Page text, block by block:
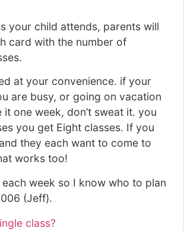
your child attends, parents will
card with the number of
at your convenience. if your
are busy, or going on vacation
it one week, don’t sweat it. you
you get Eight classes. If you
they each want to come to
works too!
week so I know who to plan
(Jeff).
class?